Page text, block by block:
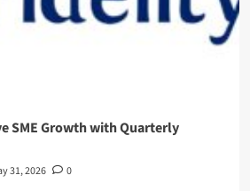
SME Growth with Quarterly
31, 2026 0